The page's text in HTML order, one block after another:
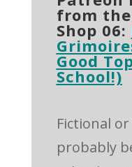
from
Shop 06:
Good
School!)
Fictional or
probably